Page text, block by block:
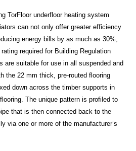
TorFloor underfloor heating system
can not only offer greater efficiency
energy bills by as much as 30%,
required for Building Regulation
are suitable for use in all suspended and
the 22 mm thick, pre-routed flooring
down across the timber supports in
The unique pattern is profiled to
that is then connected back to the
via one or more of the manufacturer’s